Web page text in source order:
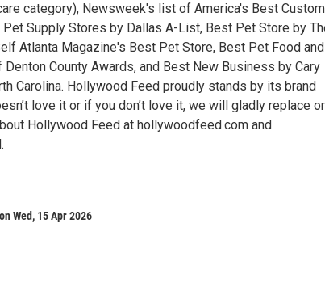
category), Newsweek's list of America's Best
Supply Stores by Dallas A-List, Best Pet Store by
Atlanta Magazine's Best Pet Store, Best Pet Food and
County Awards, and Best New Business by Cary
Carolina. Hollywood Feed proudly stands by its brand
love it or if you don’t love it, we will gladly replace or
Hollywood Feed at hollywoodfeed.com and
Wed, 15 Apr 2026